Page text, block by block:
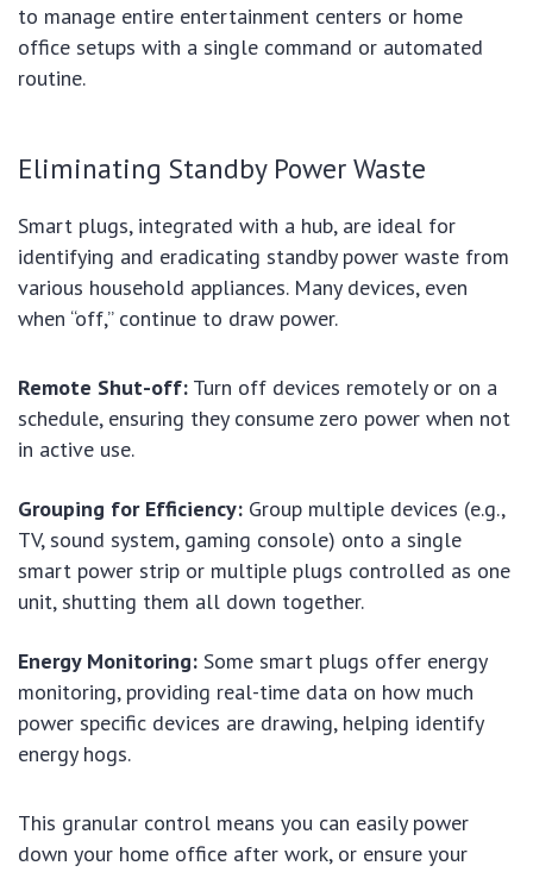
to manage entire entertainment centers or home
office setups with a single command or automated
routine.
Eliminating Standby Power Waste
Smart plugs, integrated with a hub, are ideal for
identifying and eradicating standby power waste from
various household appliances. Many devices, even
when “off,” continue to draw power.
Remote Shut-off: Turn off devices remotely or on a
schedule, ensuring they consume zero power when not
in active use.
Grouping for Efficiency: Group multiple devices (e.g.,
TV, sound system, gaming console) onto a single
smart power strip or multiple plugs controlled as one
unit, shutting them all down together.
Energy Monitoring: Some smart plugs offer energy
monitoring, providing real-time data on how much
power specific devices are drawing, helping identify
energy hogs.
This granular control means you can easily power
down your home office after work, or ensure your